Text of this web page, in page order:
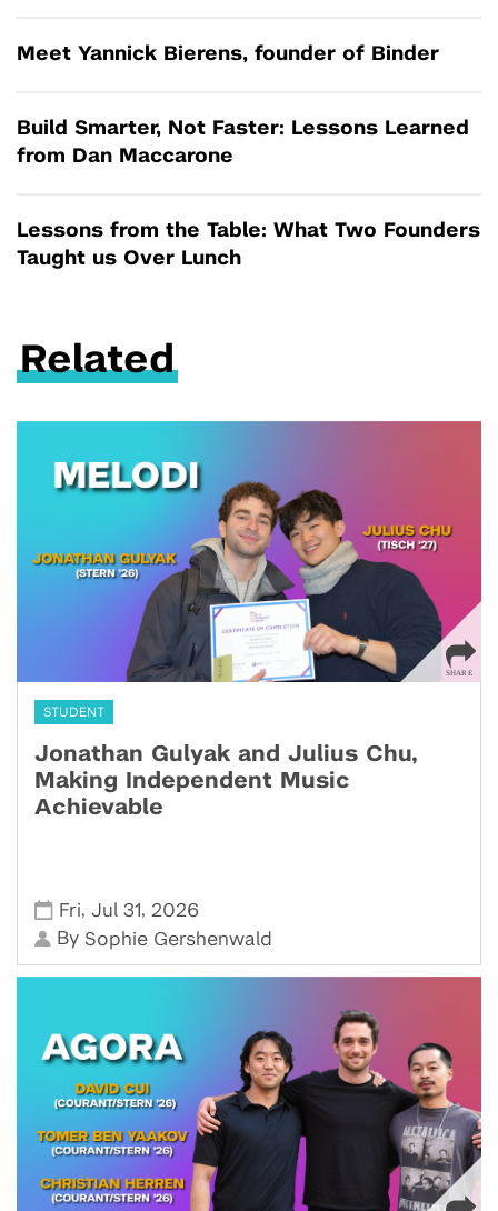
Meet Yannick Bierens, founder of Binder
Build Smarter, Not Faster: Lessons Learned
from Dan Maccarone
Lessons from the Table: What Two Founders
Taught us Over Lunch
Related
STUDENT
Jonathan Gulyak and Julius Chu,
Making Independent Music
Achievable
Fri,Jul 31, 2026
By Sophie Gershenwald